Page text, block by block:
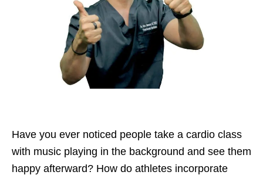
Have you ever noticed people take a cardio class
with music playing in the background and see them
happy afterward? How do athletes incorporate